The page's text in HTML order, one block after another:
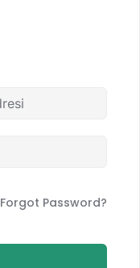
Forgot Password?